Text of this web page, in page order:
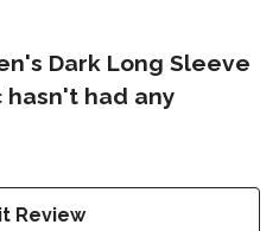
Dark Long Sleeve
hasn't had any
Review